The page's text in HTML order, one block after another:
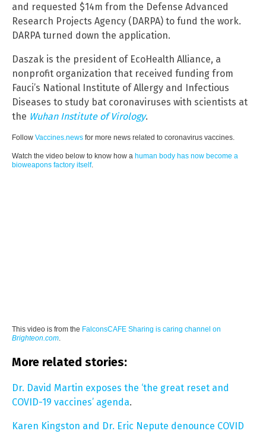
and requested $14m from the Defense Advanced
Research Projects Agency (DARPA) to fund the work.
DARPA turned down the application.
Daszak is the president of EcoHealth Alliance, a
nonprofit organization that received funding from
Fauci’s National Institute of Allergy and Infectious
Diseases to study bat coronaviruses with scientists at
the Wuhan Institute of Virology.
Follow Vaccines.news for more news related to coronavirus vaccines.
Watch the video below to know how a human body has now become a
bioweapons factory itself.
This video is from the FalconsCAFE Sharing is caring channel on
Brighteon.com.
More related stories:
Dr. David Martin exposes the ‘the great reset and
COVID-19 vaccines’ agenda.
Karen Kingston and Dr. Eric Nepute denounce COVID